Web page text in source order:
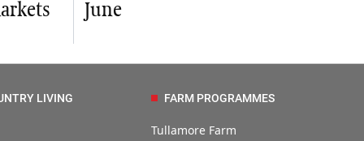
June
LIVING FARM PROGRAMMES
Tullamore Farm